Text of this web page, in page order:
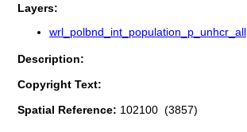
Layers:
wrl_polbnd_int_population_p_unhcr_all
Description:
Copyright Text:
Spatial Reference: 102100 (3857)